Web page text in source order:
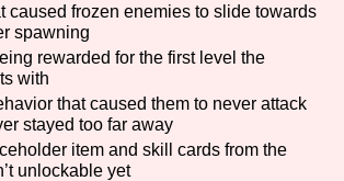
caused frozen enemies to slide towards
spawning
rewarded for the first level the
with
that caused them to never attack
stayed too far away
item and skill cards from the
unlockable yet